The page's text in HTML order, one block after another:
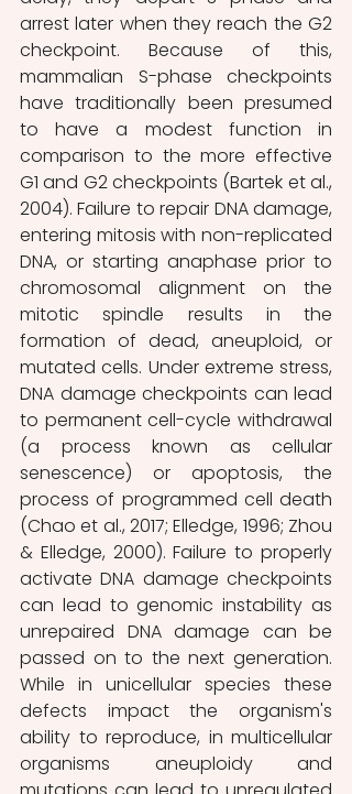
arrest later when they reach the G2
checkpoint. Because of this,
mammalian S-phase checkpoints
have traditionally been presumed
to have a modest function in
comparison to the more effective
G1 and G2 checkpoints (Bartek et al.,
2004). Failure to repair DNA damage,
entering mitosis with non-replicated
DNA, or starting anaphase prior to
chromosomal alignment on the
mitotic spindle results in the
formation of dead, aneuploid, or
mutated cells. Under extreme stress,
DNA damage checkpoints can lead
to permanent cell-cycle withdrawal
(a process known as cellular
senescence) or apoptosis, the
process of programmed cell death
(Chao et al., 2017; Elledge, 1996; Zhou
& Elledge, 2000). Failure to properly
activate DNA damage checkpoints
can lead to genomic instability as
unrepaired DNA damage can be
passed on to the next generation.
While in unicellular species these
defects impact the organism's
ability to reproduce, in multicellular
organisms aneuploidy and